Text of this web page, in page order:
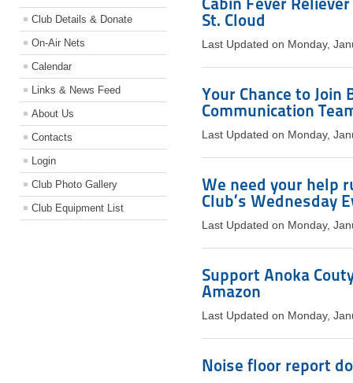
Club Details & Donate
On-Air Nets
Calendar
Links & News Feed
About Us
Contacts
Login
Club Photo Gallery
Club Equipment List
St. Cloud
Last Updated on Monday,
Your Chance to Join
Communication
Last Updated on Monday,
We need your help
Club’s Wednesday
Last Updated on Monday,
Support Anoka
Amazon
Last Updated on Monday,
Noise floor report